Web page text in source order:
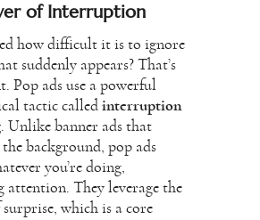
of Interruption
how difficult it is to ignore
suddenly appears? That’s
Pop ads use a powerful
tactic called interruption
. Unlike banner ads that
background, pop ads
you’re doing,
attention. They leverage the
which is a core